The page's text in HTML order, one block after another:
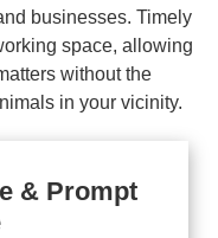
businesses. Timely
space, allowing
without the
in your vicinity.
& Prompt